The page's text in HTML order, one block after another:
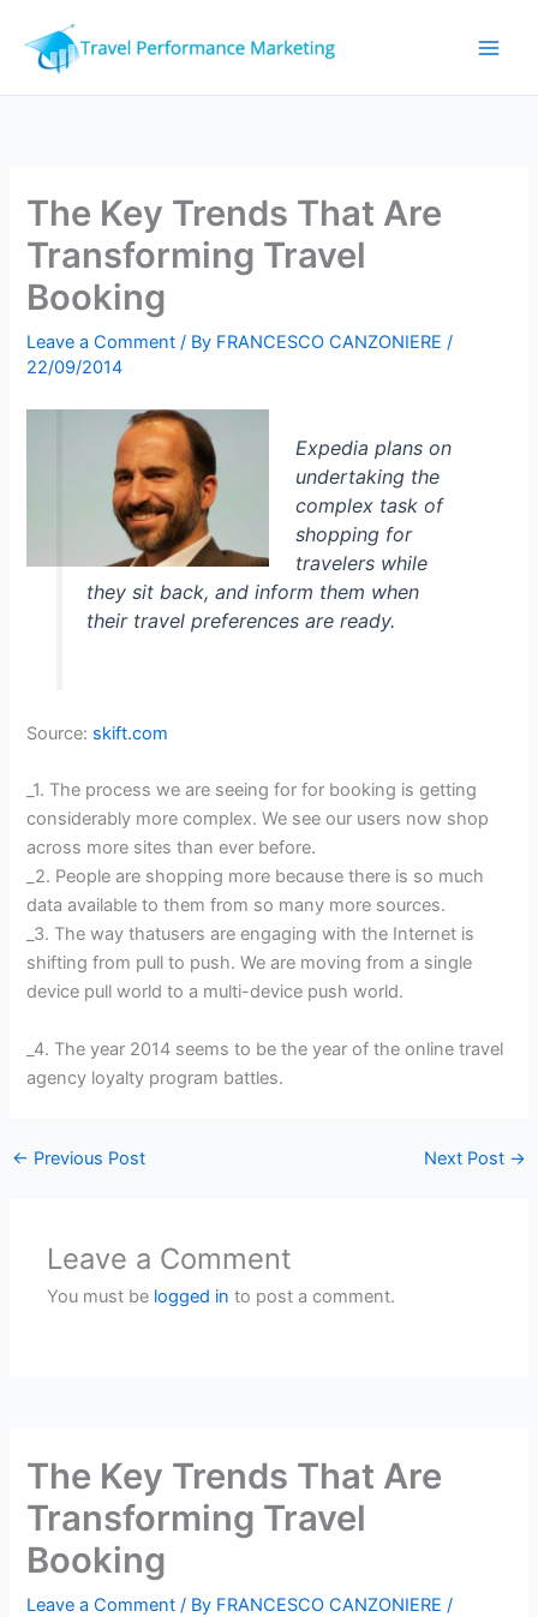
content
The Key Trends That Are
Transforming Travel
Booking
Leave a Comment / By FRANCESCO CANZONIERE/
22/09/2014
Expedia plans on
undertaking the
complex task of
shopping for
travelers while
they sit back, and inform them when
their travel preferences are ready.
Source: skift.com
_1. The process we are seeing for for booking is getting
considerably more complex. We see our users now shop
across more sites than ever before.
_2. People are shopping more because there is so much
data available to them from so many more sources.
_3. The way thatusers are engaging with the Internet is
shifting from pull to push. We are moving from a single
device pull world to a multi-device push world.
_4. The year 2014 seems to be the year of the online travel
agency loyalty program battles.
← Previous Post Next Post →
Leave a Comment
You must be logged in to post a comment.
The Key Trends That Are
Transforming Travel
Booking
Leave a Comment / By FRANCESCO CANZONIERE/